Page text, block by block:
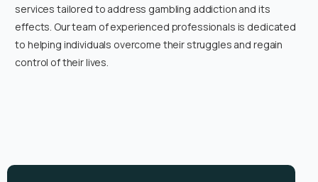
services tailored to address gambling addiction and its
effects. Our team of experienced professionals is dedicated
to helping individuals overcome their struggles and regain
control of their lives.